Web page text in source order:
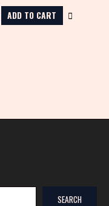
ADD TO CART
SEARCH